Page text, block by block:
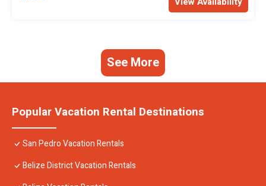
See More
Popular Vacation Rental Destinations
San Pedro Vacation Rentals
Belize District Vacation Rentals